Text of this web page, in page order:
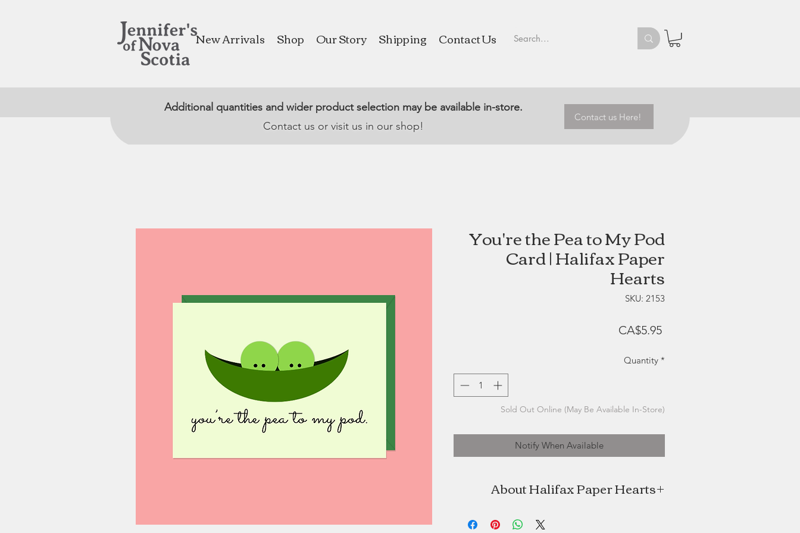
New Arrivals Shop Our Story Shipping Contact Us
Additional quantities and wider product selection may be available in-store.
Contact us or visit us in our shop!
Contact us Here!
You're the Pea to My Pod
Card | Halifax Paper
Hearts
SKU: 2153
CA$5.95Price
Quantity *
Sold Out Online (May Be Available In-Store)
Notify When Available
About Halifax Paper Hearts
by Stefanie MacDonald, is a successful seaside